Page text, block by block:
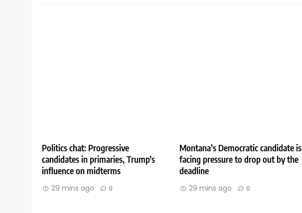
Politics chat: Progressive
candidates in primaries, Trump’s
influence on midterms
29 mins ago 0
Montana’s Democratic candidate is
facing pressure to drop out by the
deadline
29 mins ago 0